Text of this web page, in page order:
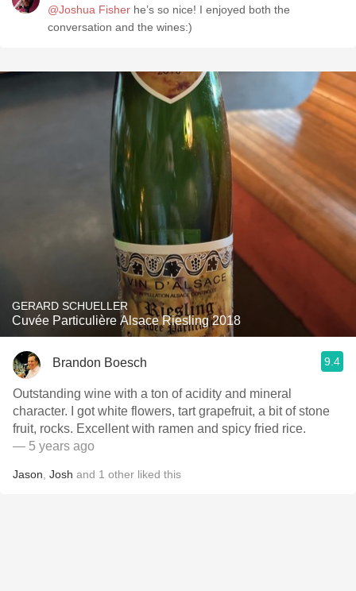
@Joshua Fisher he’s so nice! I enjoyed both the
conversation and the wines:)
GERARD SCHUELLER
Cuvée Particulière Alsace Riesling 2018
Brandon Boesch 9.4
Outstanding wine with a ton of acidity and mineral
character. I got white flowers, tart grapefruit, a bit of stone
fruit, rocks. Excellent with ramen and spicy fried rice.
— 5 years ago
Jason Josh and 1 other liked this